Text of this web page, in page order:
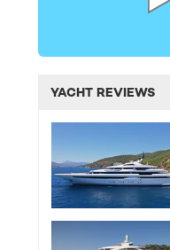
YACHT REVIEWS